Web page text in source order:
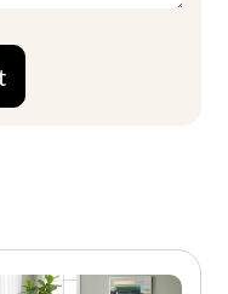
from soft cotton or